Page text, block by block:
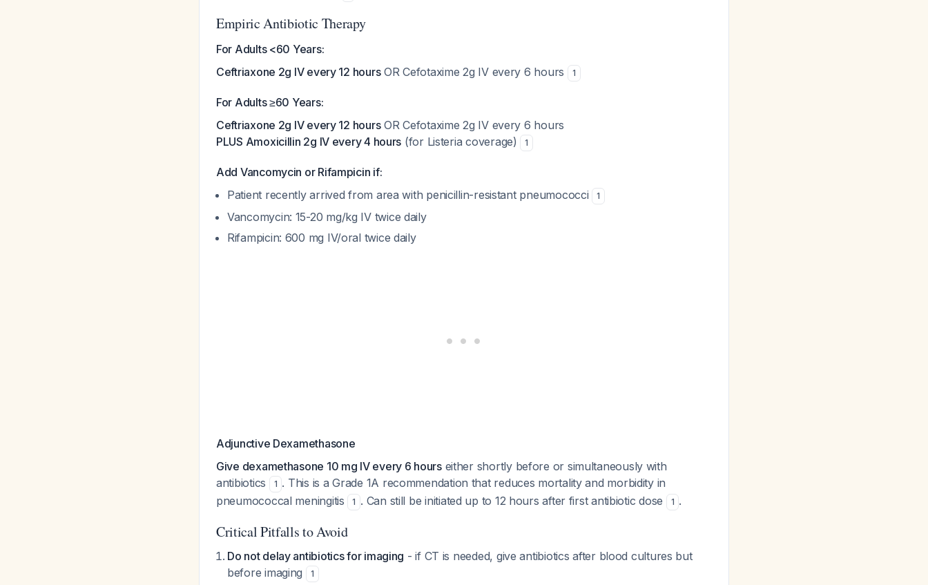
Empiric Antibiotic Therapy
For Adults <60 Years:
Ceftriaxone 2g IV every 12 hoursOR Cefotaxime 2g IV every 6 hours 1
For Adults ≥60 Years:
Ceftriaxone 2g IV every 12 hoursOR Cefotaxime 2g IV every 6 hours
PLUS Amoxicillin 2g IV every 4 hours (for Listeria coverage) 1
Add Vancomycin or Rifampicin if:
Patient recently arrived from area with penicillin-resistant pneumococci
1
Vancomycin: 15-20 mg/kg IV twice daily
Rifampicin: 600 mg IV/oral twice daily
Adjunctive Dexamethasone
Give dexamethasone 10 mg IV every 6 hourseither shortly before or simultaneously with
antibiotics
1 . This is a Grade 1A recommendation that reduces mortality and morbidity in
pneumococcal meningitis
1 . Can still be initiated up to 12 hours after first antibiotic dose 1 .
Critical Pitfalls to Avoid
Do not delay antibiotics for imaging - if CT is needed, give antibiotics after blood cultures but
before imaging
1